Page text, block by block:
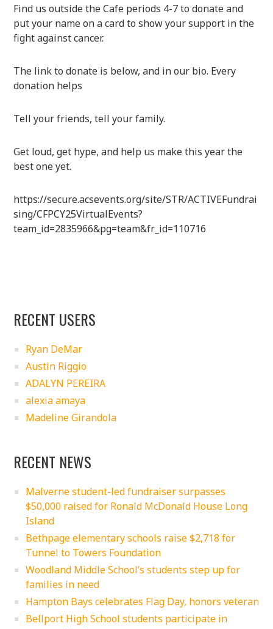
Find us outside the Cafe periods 4-7 to donate and
put your name on a card to show your support in the
fight against cancer.
The link to donate is below, and in our bio. Every
donation helps
Tell your friends, tell your family.
Get loud, get hype, and help us make this year the
best one yet.
https://secure.acsevents.org/site/STR/ACTIVEFundrai
sing/CFPCY25VirtualEvents?
team_id=2835966&pg=team&fr_id=110716
RECENT USERS
Ryan DeMar
Austin Riggio
ADALYN PEREIRA
alexia amaya
Madeline Girandola
RECENT NEWS
Malverne student-led fundraiser surpasses
$50,000 raised for Ronald McDonald House Long
Island
Bethpage elementary schools raise $2,718 for
Tunnel to Towers Foundation
Woodland Middle School’s students step up for
families in need
Hampton Bays celebrates Flag Day, honors veteran
Bellport High School students participate in